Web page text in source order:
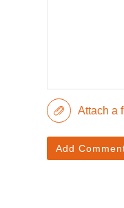
Attach a
Add